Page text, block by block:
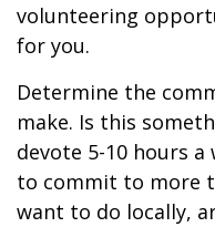
volunteering
for you.
Determine the
make. Is this
devote 5-10 hours
to commit to more
want to do locally,